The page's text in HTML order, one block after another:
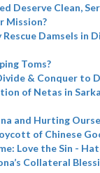
Deserve Clean,
Mission?
Damsels in
Toms?
& Conquer to
of Netas in
and Hurting
of Chinese
Love the Sin -
Collateral